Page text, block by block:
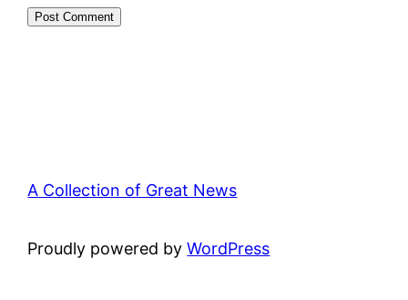
A Collection of Great News
Proudly powered byWordPress